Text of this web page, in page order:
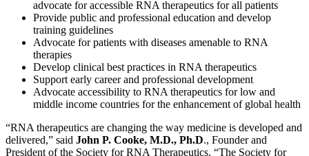
advocate for accessible RNA therapeutics for all patients
Provide public and professional education and develop
training guidelines
Advocate for patients with diseases amenable to RNA
therapies
Develop clinical best practices in RNA therapeutics
Support early career and professional development
Advocate accessibility to RNA therapeutics for low and
middle income countries for the enhancement of global health
“RNA therapeutics are changing the way medicine is developed and
delivered,” said John P. Cooke, M.D., Ph.D., Founder and
President of the Society for RNA Therapeutics. “The Society for